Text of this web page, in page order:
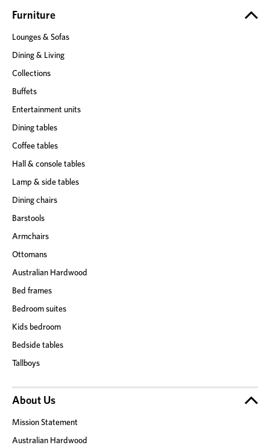
e
s
Furniture
Lounges & Sofas
Dining & Living
Collections
Buffets
Entertainment units
Dining tables
Coffee tables
Hall & console tables
Lamp & side tables
Dining chairs
Barstools
Armchairs
Ottomans
Australian Hardwood
Bed frames
Bedroom suites
Kids bedroom
Bedside tables
Tallboys
About Us
Mission Statement
Australian Hardwood